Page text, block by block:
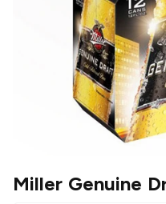
Miller Genuine